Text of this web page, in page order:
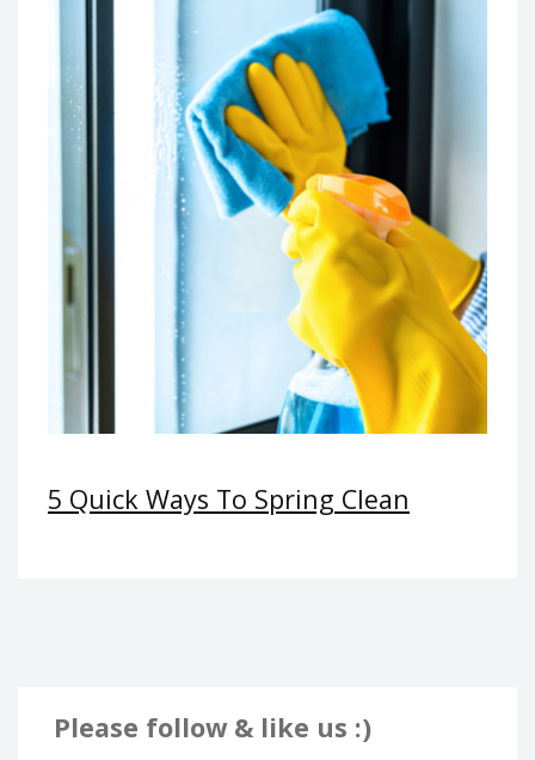
5 Quick Ways To Spring Clean
Please follow & like us :)